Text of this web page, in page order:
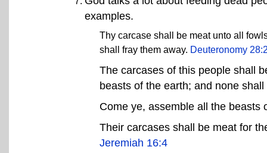
examples.
Thy carcase shall be meat unto all
shall fray them away. Deuteronomy
The carcases of this people shall
beasts of the earth; and none
Come ye, assemble all the
Their carcases shall be meat for
Jeremiah 16:4